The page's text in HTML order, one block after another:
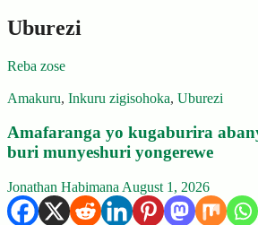
Uburezi
Reba zose
Amakuru, Inkuru zigisohoka, Uburezi
Amafaranga yo kugaburira
buri munyeshuri yongerewe
Jonathan Habimana August 1, 2026